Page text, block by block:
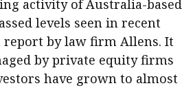
activity of Australia-based
levels seen in recent
report by law firm Allens. It
by private equity firms
have grown to almost